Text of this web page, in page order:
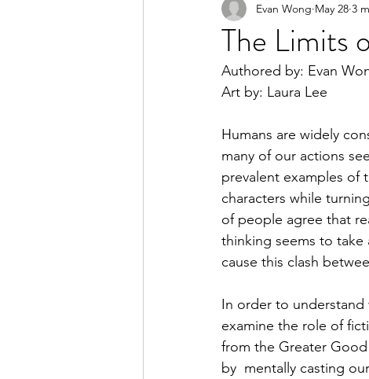
2024 Spring Online Exclusive
2023 Spring Online Exclusive
2022 Summer 2022 Spring
2021 Spring 2021 Fall
The Limits
Evan Wong May 28 3
Authored by: Evan
Art by: Laura Lee
Humans are widely
many of our actions
prevalent examples of
characters while
of people agree that
thinking seems to take
cause this clash
In order to understand
examine the role of
from the Greater
by  mentally casting